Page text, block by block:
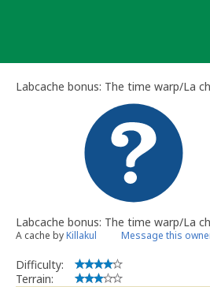
Labcache bonus: The time warp/La
Labcache bonus: The time warp/La
A cache byKillakul Message this
Difficulty:
Terrain: